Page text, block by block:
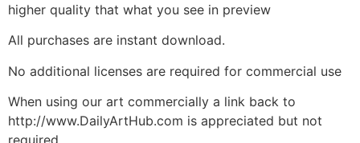
higher quality that what you see in preview
All purchases are instant download.
No additional licenses are required for commercial use
When using our art commercially a link back to
http://www.DailyArtHub.com is appreciated but not